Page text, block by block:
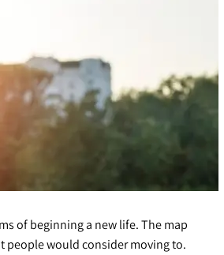
of beginning a new life. The map
people would consider moving to.